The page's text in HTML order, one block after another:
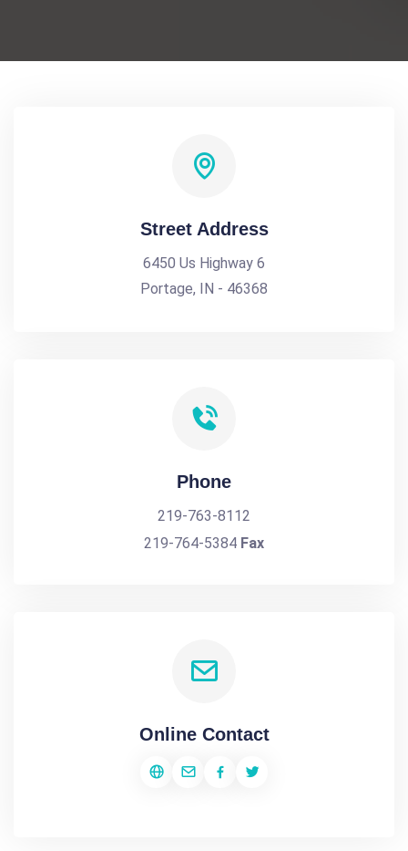
Street Address
6450 Us Highway 6
Portage, IN - 46368
Phone
219-763-8112
219-764-5384 Fax
Online Contact